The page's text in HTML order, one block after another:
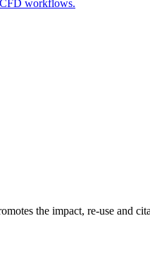
workflows.
the impact, re-use and